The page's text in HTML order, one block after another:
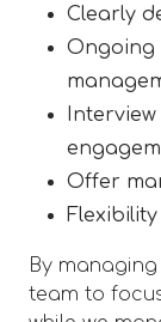
Clearly
Ongoing
Offer
By
team to